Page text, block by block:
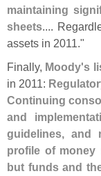
maintaining
sheets....
assets in 2011."
Finally, Moody's
in 2011:
Continuing
and
guidelines, and
profile of money
but funds and